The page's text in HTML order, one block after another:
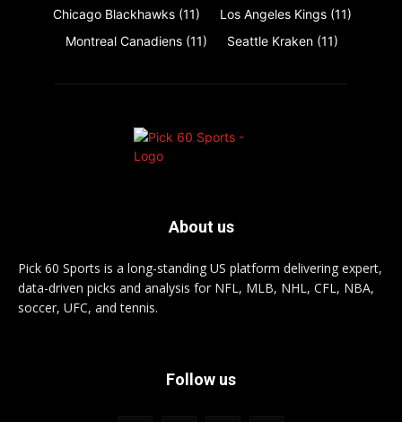
Chicago Blackhawks (11) Los Angeles Kings (11)
Montreal Canadiens (11) Seattle Kraken (11)
About us
Pick 60 Sports is a long-standing US platform delivering expert,
data-driven picks and analysis for NFL, MLB, NHL, CFL, NBA,
soccer, UFC, and tennis.
Follow us